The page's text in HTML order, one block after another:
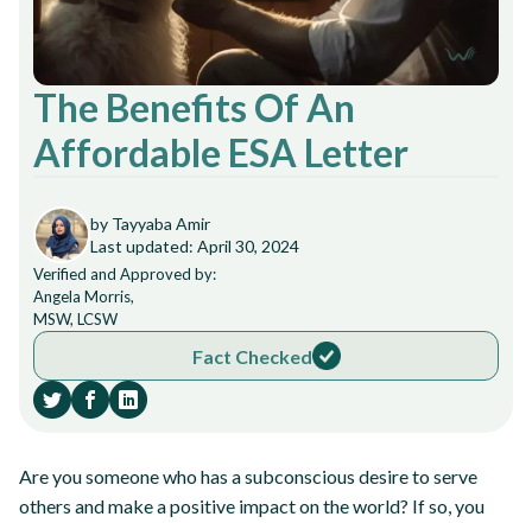
The Benefits Of An
Affordable ESA Letter
by Tayyaba Amir
Last updated: April 30, 2024
Verified and Approved by:
Angela Morris,
MSW, LCSW
Fact Checked
Are you someone who has a subconscious desire to serve
others and make a positive impact on the world? If so, you